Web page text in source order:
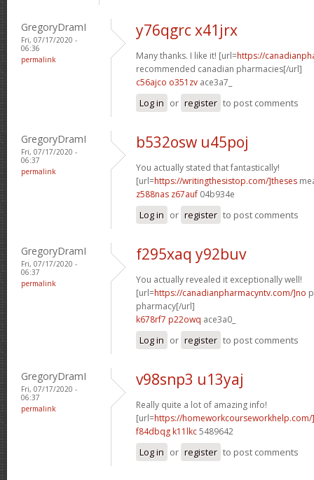
GregoryDramI
Fri, 07/17/2020 -
06:36
permalink
y76qgrc x41jrx
Many thanks. I like it! [url=https://
recommended canadian pharmacies[/url]
c56ajco o351zv ace3a7_
Log in or register to post comments
GregoryDramI
Fri, 07/17/2020 -
06:37
permalink
b532osw u45poj
You actually stated that fantastically!
[url=https://writingthesistop.com/]theses
z588nas z67auf 04b934e
Log in or register to post comments
GregoryDramI
Fri, 07/17/2020 -
06:37
permalink
f295xaq y92buv
You actually revealed it exceptionally well!
[url=https://canadianpharmacyntv.com/]no
pharmacy[/url]
k678rf7 p22owq ace3a0_
Log in or register to post comments
GregoryDramI
Fri, 07/17/2020 -
06:37
permalink
v98snp3 u13yaj
Really quite a lot of amazing info!
[url=https://homeworkcourseworkhelp.com/
f84dbqg k11lkc5489642
Log in or register to post comments